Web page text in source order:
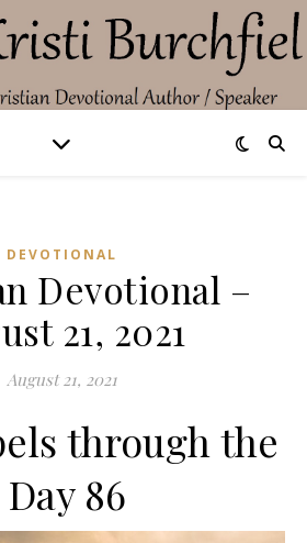
DEVOTIONAL
Devotional –
21, 2021
August 21, 2021
through the
86